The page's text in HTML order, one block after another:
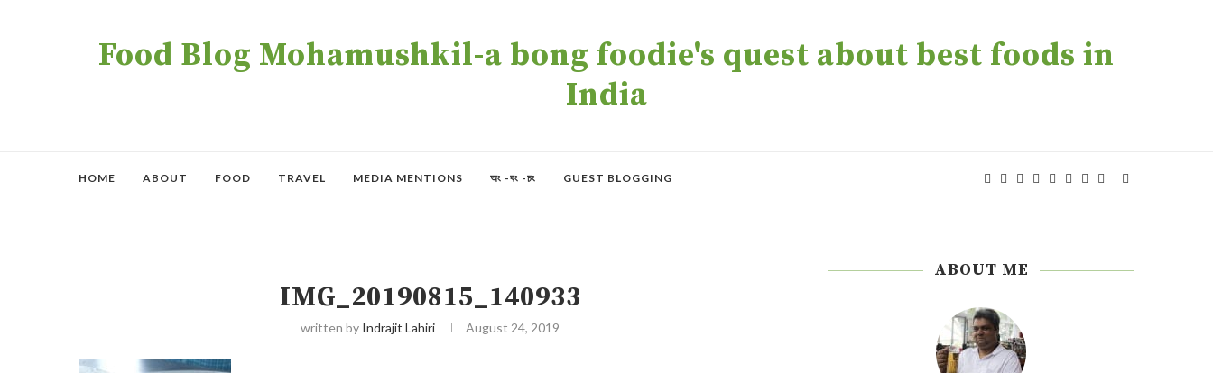
Food Blog Mohamushkil-a bong foodie's quest about best foods in
India
HOME ABOUT FOOD TRAVEL MEDIA MENTIONS অং -বং -চং GUEST BLOGGING
IMG_20190815_140933
written by Indrajit Lahiri August 24, 2019
ABOUT ME